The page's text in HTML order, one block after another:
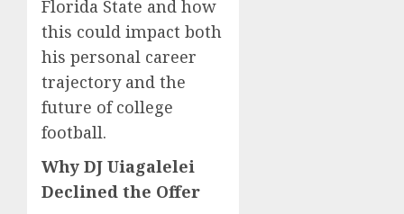
Florida State and how
this could impact both
his personal career
trajectory and the
future of college
football.
Why DJ Uiagalelei
Declined the Offer